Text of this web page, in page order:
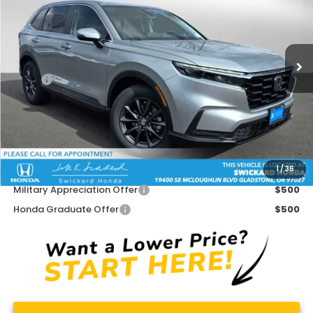
1/36
VIN:5J6RS4H71TL008132 Stock: L008132Model:
In Stock Int.
Less
MSRP:
$38,350
Doc Fee:
+$215
Dealer Discount:
-$1,569
Advertised Price:
$36,996
Add. Available Honda Offers:
Military Appreciation Offer
$500
Honda Graduate Offer
$500